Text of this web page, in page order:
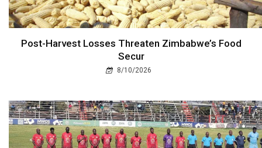
Post-Harvest Losses Threaten Zimbabwe’s Food
Secur
8/10/2026